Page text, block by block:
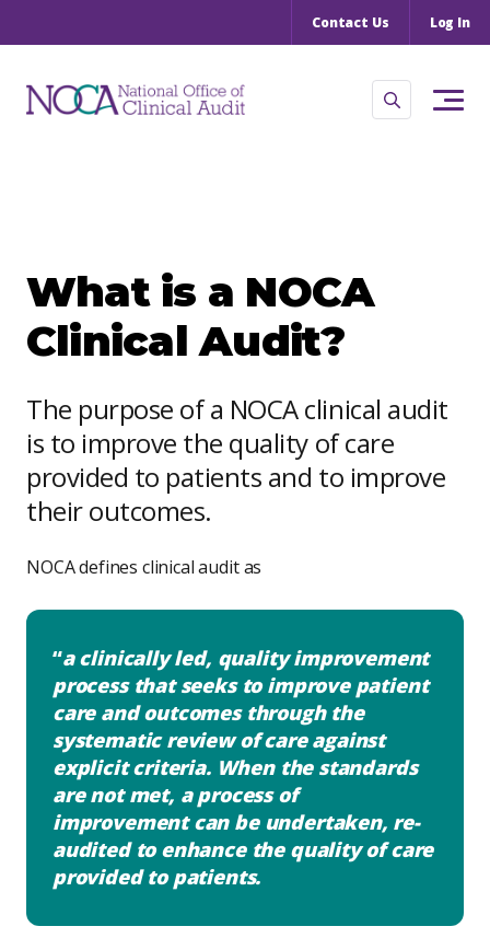
Contact Us Log In
What is a NOCA
Clinical Audit?
The purpose of a NOCA clinical audit
is to improve the quality of care
provided to patients and to improve
their outcomes.
NOCA defines clinical audit as
a clinically led, quality improvement
process that seeks to improve patient
care and outcomes through the
systematic review of care against
explicit criteria. When the standards
are not met, a process of
improvement can be undertaken, re-
audited to enhance the quality of care
provided to patients.